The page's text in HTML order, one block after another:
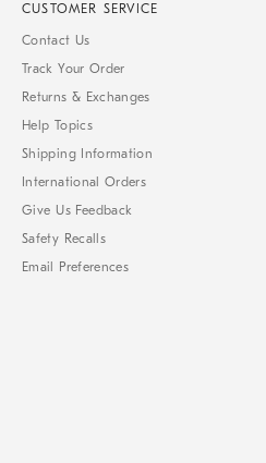
CUSTOMER SERVICE
Contact Us
Track Your Order
Returns & Exchanges
Help Topics
Shipping Information
International Orders
Give Us Feedback
Safety Recalls
Email Preferences